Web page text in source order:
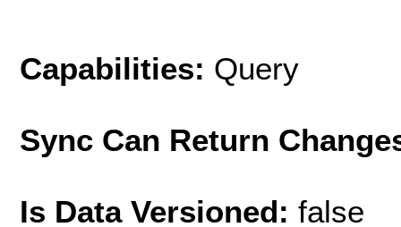
Capabilities: Query
Sync Can Return
Is Data Versioned: false